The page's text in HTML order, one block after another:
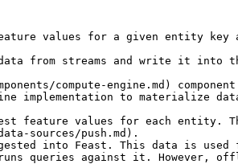
values for a given entity key
data from streams and write it
compute-engine.md)
implementation to materialize
feature values for each entity.
sources/push.md).
into Feast. This data is
queries against it. However,